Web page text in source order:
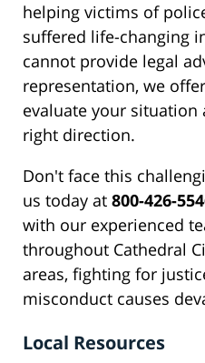
helping victims of
suffered life-changing
cannot provide legal
representation, we
evaluate your
right direction.
Don't face this
us today at 800-426-
with our experienced
throughout Cathedral
areas, fighting for
misconduct causes
Local Resources